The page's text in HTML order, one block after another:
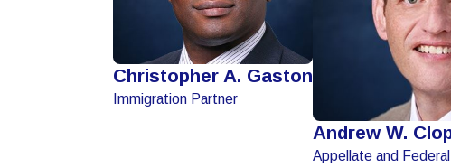
Christopher A. Gaston
Immigration Partner
Andrew W.
Appellate and